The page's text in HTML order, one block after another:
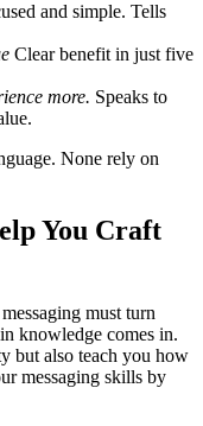
and simple. Tells
Clear benefit in just five
more. Speaks to
None rely on
You Craft
must turn
knowledge comes in.
but also teach you how
messaging skills by